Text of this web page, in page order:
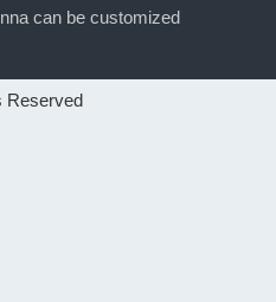
can be customized
Reserved